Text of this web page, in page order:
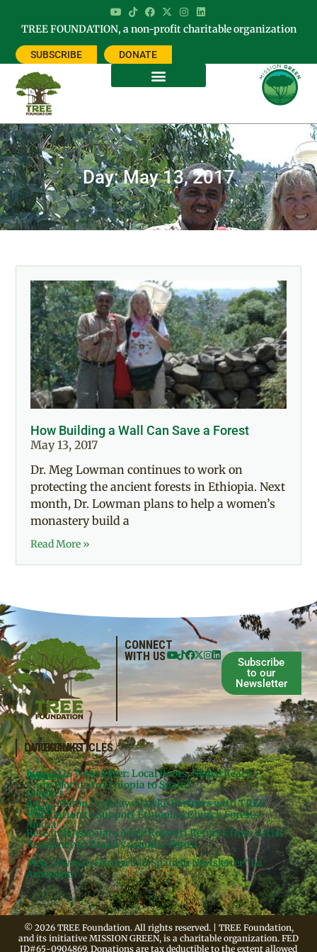
TREE FOUNDATION, a non-profit charitable organization
SUBSCRIBE DONATE
Day: May 13, 2017
How Building a Wall Can Save a Forest
May 13, 2017
Dr. Meg Lowman continues to work on
protecting the ancient forests in Ethiopia. Next
month, Dr. Lowman plans to help a women’s
monastery build a
Read More »
CONNECT
WITH US
Subscribe
to our
Newsletter
QUICKLINKS
Donate
Contact
Legal
Projects
Meg’s
Books
Media
LATEST ARTICLES
June 2026 Newsletter: Local Roots, Global Reach –
From Florida to Ethiopia to Spain!
Artist Meron Engidaw Hawke Partners with TREE
Foundation to Support Ethiopia’s Church Forests
Research Associate Adele Rossetti Returns from Artist
Residency in Brazil’s Atlantic Forest
Meg Lowman Featured in Spanish Newsletter “La
Arbonauta”
© 2026 TREE Foundation. All rights reserved. | TREE Foundation,
and its initiative MISSION GREEN, is a charitable organization. FED
ID#65-0904869. Donations are tax deductible to the extent allowed